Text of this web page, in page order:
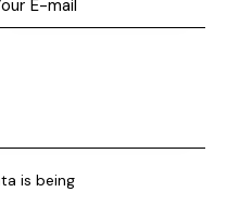
is being